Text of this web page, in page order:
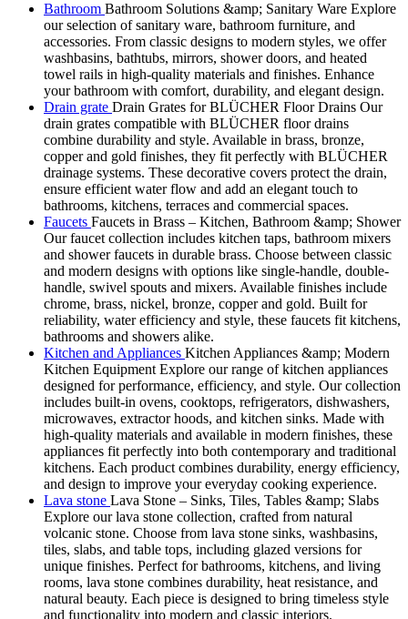
Bathroom Bathroom Solutions &amp; Sanitary Ware Explore
our selection of sanitary ware, bathroom furniture, and
accessories. From classic designs to modern styles, we offer
washbasins, bathtubs, mirrors, shower doors, and heated
towel rails in high-quality materials and finishes. Enhance
your bathroom with comfort, durability, and elegant design.
Drain grate Drain Grates for BLÜCHER Floor Drains Our
drain grates compatible with BLÜCHER floor drains
combine durability and style. Available in brass, bronze,
copper and gold finishes, they fit perfectly with BLÜCHER
drainage systems. These decorative covers protect the drain,
ensure efficient water flow and add an elegant touch to
bathrooms, kitchens, terraces and commercial spaces.
Faucets Faucets in Brass – Kitchen, Bathroom &amp; Shower
Our faucet collection includes kitchen taps, bathroom mixers
and shower faucets in durable brass. Choose between classic
and modern designs with options like single-handle, double-
handle, swivel spouts and mixers. Available finishes include
chrome, brass, nickel, bronze, copper and gold. Built for
reliability, water efficiency and style, these faucets fit kitchens,
bathrooms and showers alike.
Kitchen and Appliances Kitchen Appliances &amp; Modern
Kitchen Equipment Explore our range of kitchen appliances
designed for performance, efficiency, and style. Our collection
includes built-in ovens, cooktops, refrigerators, dishwashers,
microwaves, extractor hoods, and kitchen sinks. Made with
high-quality materials and available in modern finishes, these
appliances fit perfectly into both contemporary and traditional
kitchens. Each product combines durability, energy efficiency,
and design to improve your everyday cooking experience.
Lava stone Lava Stone – Sinks, Tiles, Tables &amp; Slabs
Explore our lava stone collection, crafted from natural
volcanic stone. Choose from lava stone sinks, washbasins,
tiles, slabs, and table tops, including glazed versions for
unique finishes. Perfect for bathrooms, kitchens, and living
rooms, lava stone combines durability, heat resistance, and
natural beauty. Each piece is designed to bring timeless style
and functionality into modern and classic interiors.